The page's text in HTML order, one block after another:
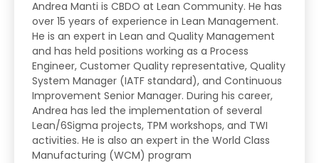
Andrea Manti is CBDO at Lean Community. He has
over 15 years of experience in Lean Management.
He is an expert in Lean and Quality Management
and has held positions working as a Process
Engineer, Customer Quality representative, Quality
System Manager (IATF standard), and Continuous
Improvement Senior Manager. During his career,
Andrea has led the implementation of several
Lean/6Sigma projects, TPM workshops, and TWI
activities. He is also an expert in the World Class
Manufacturing (WCM) program